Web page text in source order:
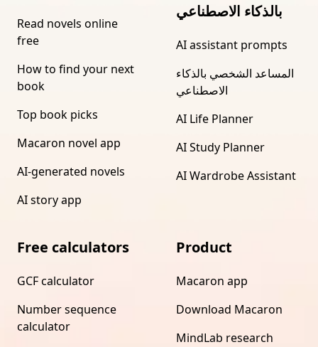
Read novels online
free
How to find your next
book
Top book picks
Macaron novel app
AI-generated novels
AI story app
بالذكاء الاصطناعي
AI assistant prompts
المساعد الشخصي بالذكاء
الاصطناعي
AI Life Planner
AI Study Planner
AI Wardrobe Assistant
Free calculators
GCF calculator
Number sequence
calculator
Product
Macaron app
Download Macaron
MindLab research